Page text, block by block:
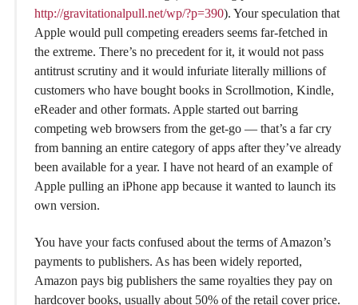
http://gravitationalpull.net/wp/?p=390). Your speculation that
Apple would pull competing ereaders seems far-fetched in
the extreme. There’s no precedent for it, it would not pass
antitrust scrutiny and it would infuriate literally millions of
customers who have bought books in Scrollmotion, Kindle,
eReader and other formats. Apple started out barring
competing web browsers from the get-go — that’s a far cry
from banning an entire category of apps after they’ve already
been available for a year. I have not heard of an example of
Apple pulling an iPhone app because it wanted to launch its
own version.
You have your facts confused about the terms of Amazon’s
payments to publishers. As has been widely reported,
Amazon pays big publishers the same royalties they pay on
hardcover books, usually about 50% of the retail cover price.